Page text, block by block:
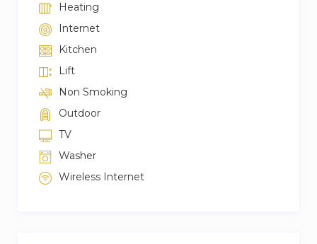
Heating
Internet
Kitchen
Lift
Non Smoking
Outdoor
TV
Washer
Wireless Internet